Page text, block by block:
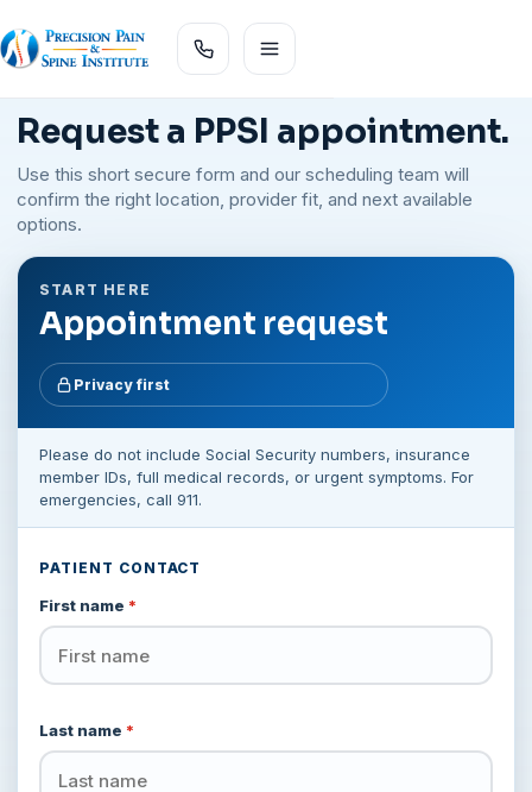
Request a PPSI appointment.
Use this short secure form and our scheduling team will
confirm the right location, provider fit, and next available
options.
START HERE
Appointment request
Privacy first
Please do not include Social Security numbers, insurance
member IDs, full medical records, or urgent symptoms. For
emergencies, call 911.
PATIENT CONTACT
First name *
Last name *